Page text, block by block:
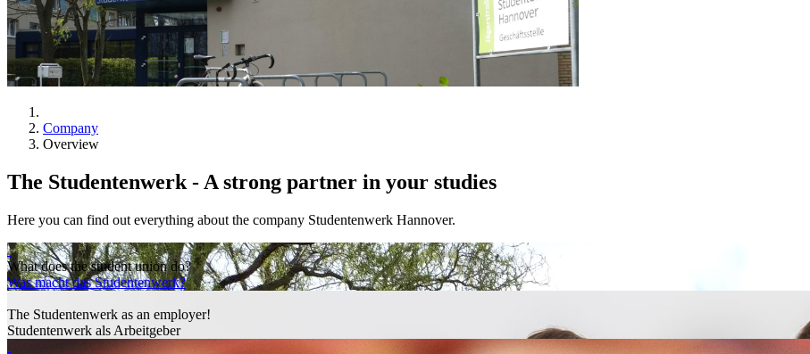
Company
Overview
The Studentenwerk - A strong partner in your studies
Here you can find out everything about the company Studentenwerk Hannover.
What does the student union do?
Was macht das Studentenwerk?
The Studentenwerk as an employer!
Studentenwerk als Arbeitgeber